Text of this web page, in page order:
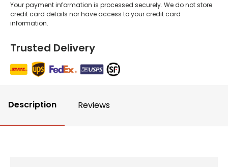
Your payment information is processed securely. We do not store
credit card details nor have access to your credit card
information.
Trusted Delivery
Description Reviews